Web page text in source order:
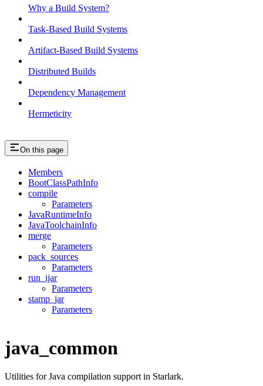
Why a Build System?
Task-Based Build Systems
Artifact-Based Build Systems
Distributed Builds
Dependency Management
Hermeticity
On this page
Members
BootClassPathInfo
compile
Parameters
JavaRuntimeInfo
JavaToolchainInfo
merge
Parameters
pack_sources
Parameters
run_ijar
Parameters
stamp_jar
Parameters
java_common
Utilities for Java compilation support in Starlark.